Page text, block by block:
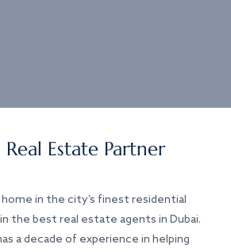
Estate Partner
home in the city’s finest residential
the best real estate agents in Dubai.
a decade of experience in helping